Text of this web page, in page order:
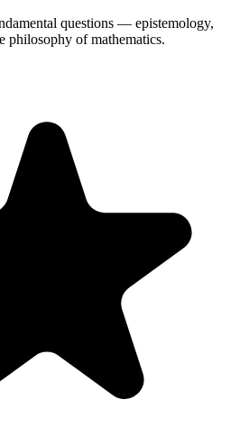
questions — epistemology,
philosophy of mathematics.